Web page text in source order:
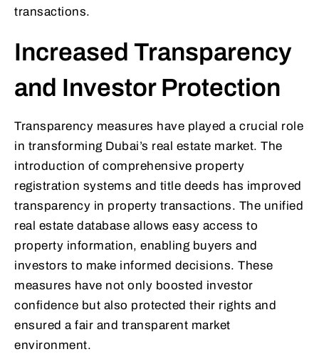
transactions.
Increased Transparency
and Investor Protection
Transparency measures have played a crucial role
in transforming Dubai’s real estate market. The
introduction of comprehensive property
registration systems and title deeds has improved
transparency in property transactions. The unified
real estate database allows easy access to
property information, enabling buyers and
investors to make informed decisions. These
measures have not only boosted investor
confidence but also protected their rights and
ensured a fair and transparent market
environment.